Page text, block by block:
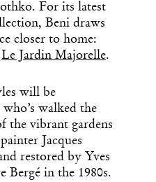
For its latest
Beni draws
closer to home:
Le Jardin Majorelle.
will be
walked the
the vibrant gardens
Jacques
restored by Yves
Bergé in the 1980s.